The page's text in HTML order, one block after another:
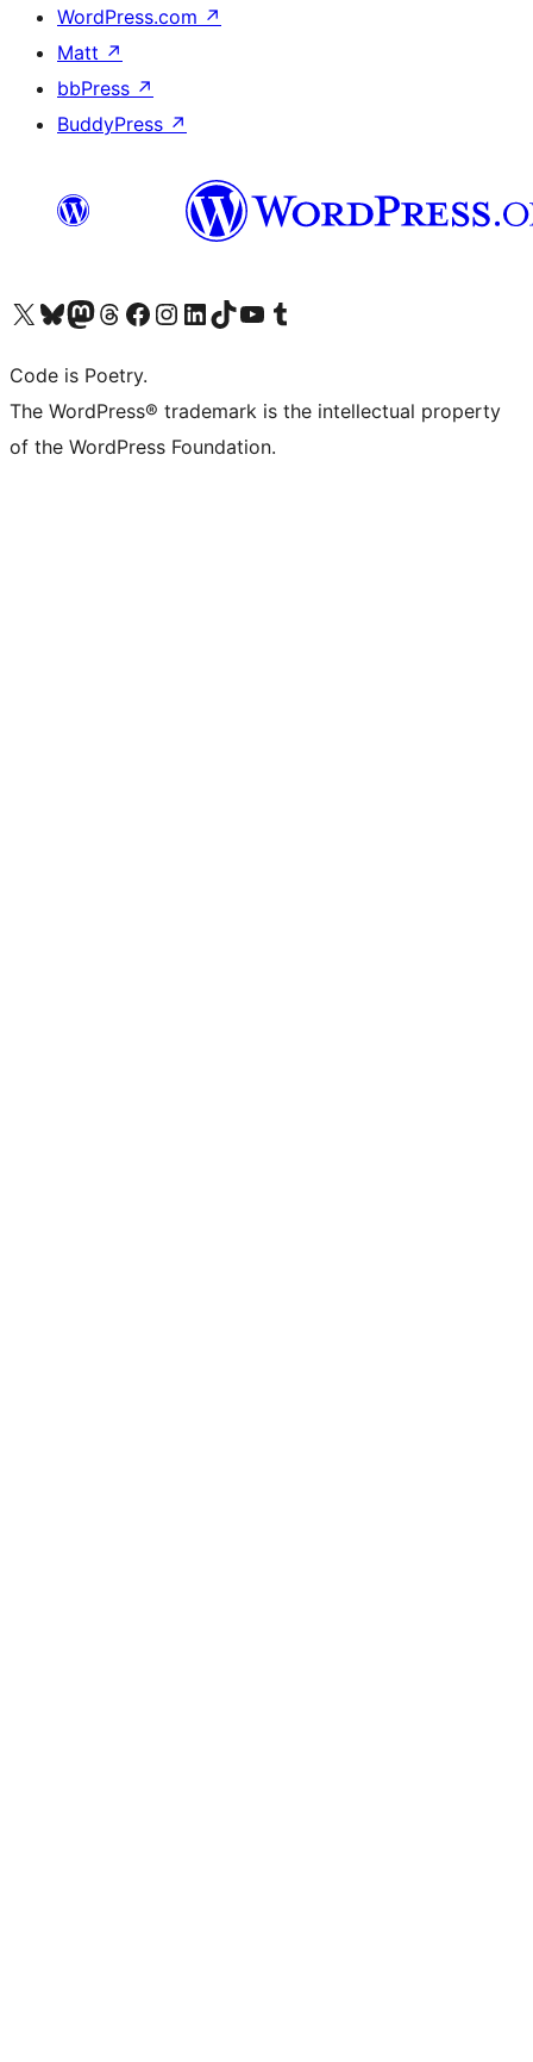
WordPress.com ↗
Matt ↗
bbPress ↗
BuddyPress ↗
Visit our X (formerly Twitter) account
Visit our Bluesky account
Visit our Mastodon account
Visit our Threads account
Visit our Facebook page
Visit our Instagram account
Visit our LinkedIn account
Visit our TikTok account
Visit our YouTube channel
Visit our Tumblr account
Code is Poetry.
The WordPress® trademark is the intellectual property
of the WordPress Foundation.